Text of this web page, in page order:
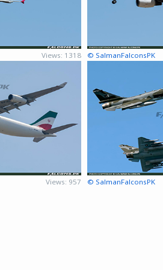
Views: 1318 © SalmanFalconsPK
Views: 957 © SalmanFalconsPK